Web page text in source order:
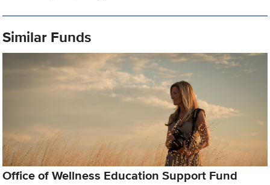
Similar Funds
Office of Wellness Education Support Fund